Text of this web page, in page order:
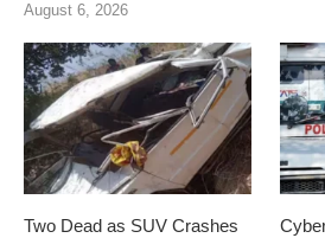
August 6, 2026
Two Dead as SUV Crashes